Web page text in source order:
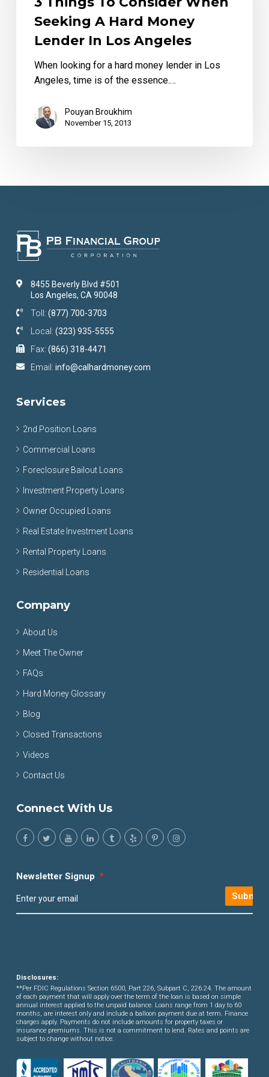
lender
Angeles
Seeking A Hard Money
Lender In Los Angeles
When looking for a hard money lender in Los
Angeles, time is of the essence.…
Pouyan Broukhim
November 15, 2013
8455 Beverly Blvd #501
Los Angeles, CA 90048
Toll: (877) 700-3703
Local: (323) 935-5555
Fax: (866) 318-4471
Email: info@calhardmoney.com
Services
2nd Position Loans
Commercial Loans
Foreclosure Bailout Loans
Investment Property Loans
Owner Occupied Loans
Real Estate Investment Loans
Rental Property Loans
Residential Loans
Company
About Us
Meet The Owner
FAQs
Hard Money Glossary
Blog
Closed Transactions
Videos
Contact Us
Connect With Us
Newsletter Signup *
Submit
Disclosures:
**Per FDIC Regulations Section 6500, Part 226, Subpart C, 226.24. The amount
of each payment that will apply over the term of the loan is based on simple
annual interest applied to the unpaid balance. Loans range from 1 day to 60
months, are interest only and include a balloon payment due at term. Finance
charges apply. Payments do not include amounts for property taxes or
insurance premiums. This is not a commitment to lend. Rates and points are
subject to change without notice.